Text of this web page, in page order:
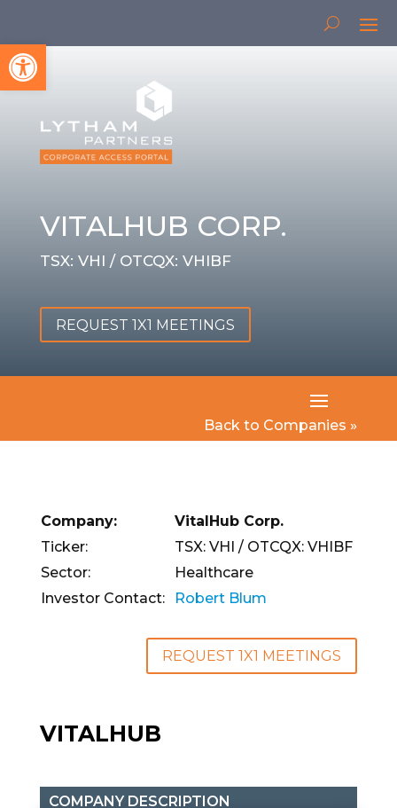
VITALHUB CORP.
TSX: VHI / OTCQX: VHIBF
REQUEST 1X1 MEETINGS
Back to Companies »
Company:
VitalHub Corp.
Ticker:
TSX: VHI / OTCQX: VHIBF
Sector:
Healthcare
Investor Contact:
Robert Blum
REQUEST 1X1 MEETINGS
VITALHUB
COMPANY DESCRIPTION
Open toolbar